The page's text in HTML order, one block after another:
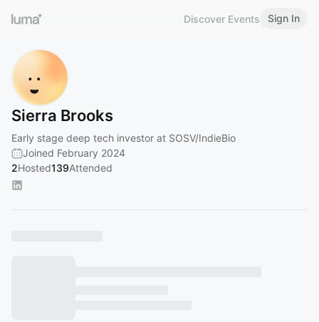
Discover Events Sign In
Sierra Brooks
Early stage deep tech investor at SOSV/IndieBio
Joined February 2024
2Hosted139Attended